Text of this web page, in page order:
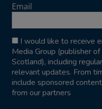
Email
I would like to receive
Media Group (publisher of
Scotland), including
relevant updates. From
include sponsored
from our partners